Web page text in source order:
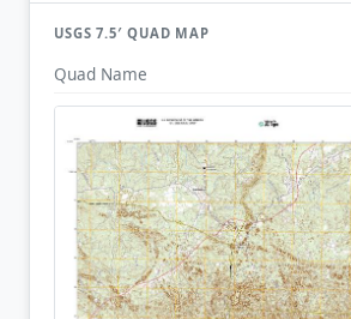
USGS 7.5′ QUAD MAP
Quad Name